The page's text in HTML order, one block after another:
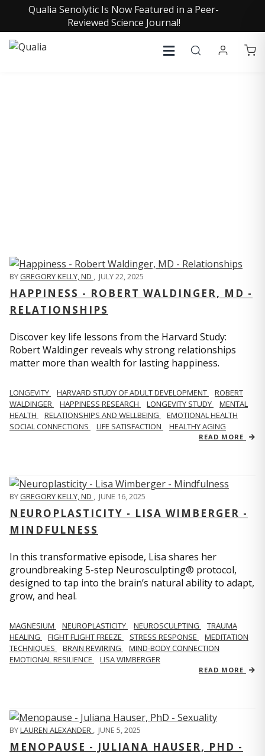
Qualia Senolytic Is Now Featured in a Peer-
Reviewed Science Journal!
BYGREGORY KELLY, ND , JULY 22, 2025
HAPPINESS - ROBERT WALDINGER, MD -
RELATIONSHIPS
Discover key life lessons from the Harvard Study:
Robert Waldinger reveals why strong relationships
matter more than wealth for lasting happiness.
LONGEVITY HARVARD STUDY OF ADULT DEVELOPMENT
ROBERT
WALDINGER
HAPPINESS RESEARCH LONGEVITY STUDY
MENTAL
HEALTH
RELATIONSHIPS AND WELLBEING
EMOTIONAL HEALTH
SOCIAL CONNECTIONS
LIFE SATISFACTION HEALTHY AGING
READ MORE
BYGREGORY KELLY, ND , JUNE 16, 2025
NEUROPLASTICITY - LISA WIMBERGER -
MINDFULNESS
In this transformative episode, Lisa shares her
groundbreaking 5-step Neurosculpting® protocol,
designed to tap into the brain’s natural ability to adapt,
grow, and heal.
MAGNESIUM NEUROPLASTICITY NEUROSCULPTING
TRAUMA
HEALING
FIGHT FLIGHT FREEZE STRESS RESPONSE
MEDITATION
TECHNIQUES
BRAIN REWIRING
MIND-BODY CONNECTION
EMOTIONAL RESILIENCE
LISA WIMBERGER
READ MORE
BYLAUREN ALEXANDER , JUNE 5, 2025
MENOPAUSE - JULIANA HAUSER, PHD -